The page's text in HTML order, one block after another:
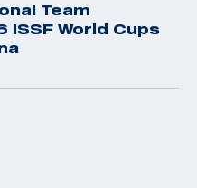
Team
ISSF World Cups